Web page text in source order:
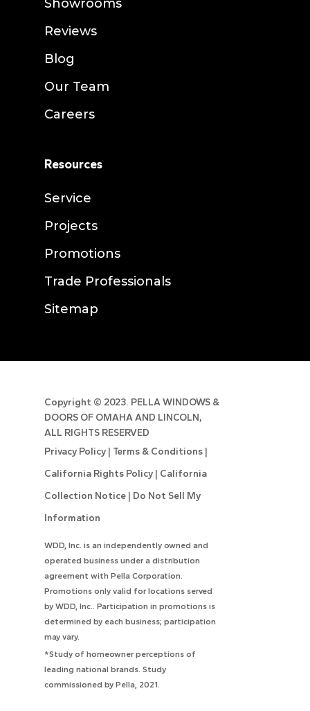
Showrooms
Reviews
Blog
Our Team
Careers
Resources
Service
Projects
Promotions
Trade Professionals
Sitemap
Copyright © 2023. PELLA WINDOWS &
DOORS OF OMAHA AND LINCOLN,
ALL RIGHTS RESERVED
Privacy Policy | Terms & Conditions |
California Rights Policy | California
Collection Notice | Do Not Sell My
Information
WDD, Inc. is an independently owned and
operated business under a distribution
agreement with Pella Corporation.
Promotions only valid for locations served
by WDD, Inc.. Participation in promotions is
determined by each business; participation
may vary.
*Study of homeowner perceptions of
leading national brands. Study
commissioned by Pella, 2021.